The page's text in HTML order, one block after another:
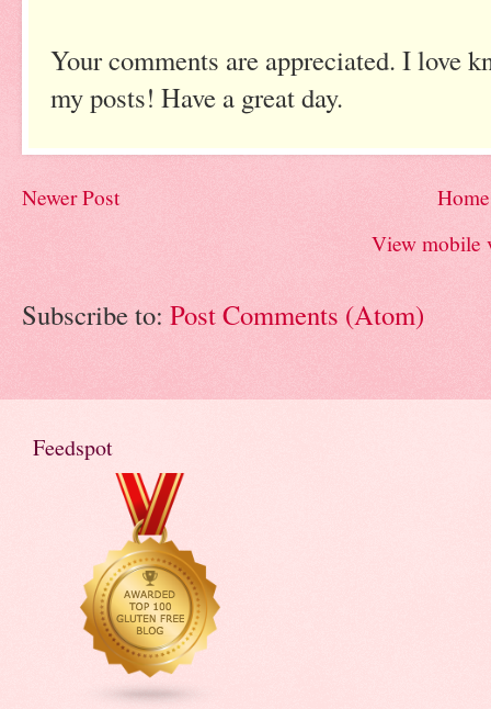
Your comments are appreciated. I love
my posts! Have a great day.
Newer Post
Home
View mobile
Subscribe to: Post Comments (Atom)
Feedspot